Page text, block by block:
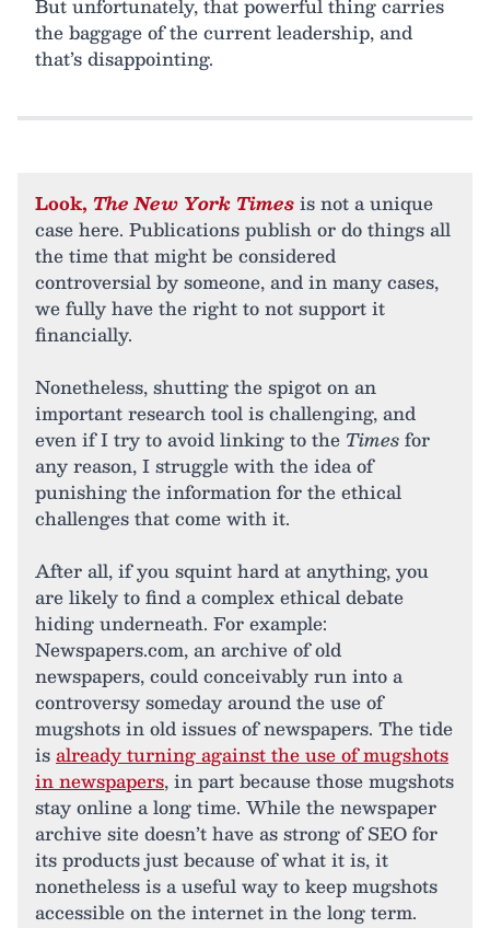
the baggage of the current leadership, and
that’s disappointing.
Look, The New York Timesis not a unique
case here. Publications publish or do things all
the time that might be considered
controversial by someone, and in many cases,
we fully have the right to not support it
financially.
Nonetheless, shutting the spigot on an
important research tool is challenging, and
even if I try to avoid linking to the Timesfor
any reason, I struggle with the idea of
punishing the information for the ethical
challenges that come with it.
After all, if you squint hard at anything, you
are likely to find a complex ethical debate
hiding underneath. For example:
Newspapers.com, an archive of old
newspapers, could conceivably run into a
controversy someday around the use of
mugshots in old issues of newspapers. The tide
isalready turning against the use of mugshots
in newspapers, in part because those mugshots
stay online a long time. While the newspaper
archive site doesn’t have as strong of SEO for
its products just because of what it is, it
nonetheless is a useful way to keep mugshots
accessible on the internet in the long term.